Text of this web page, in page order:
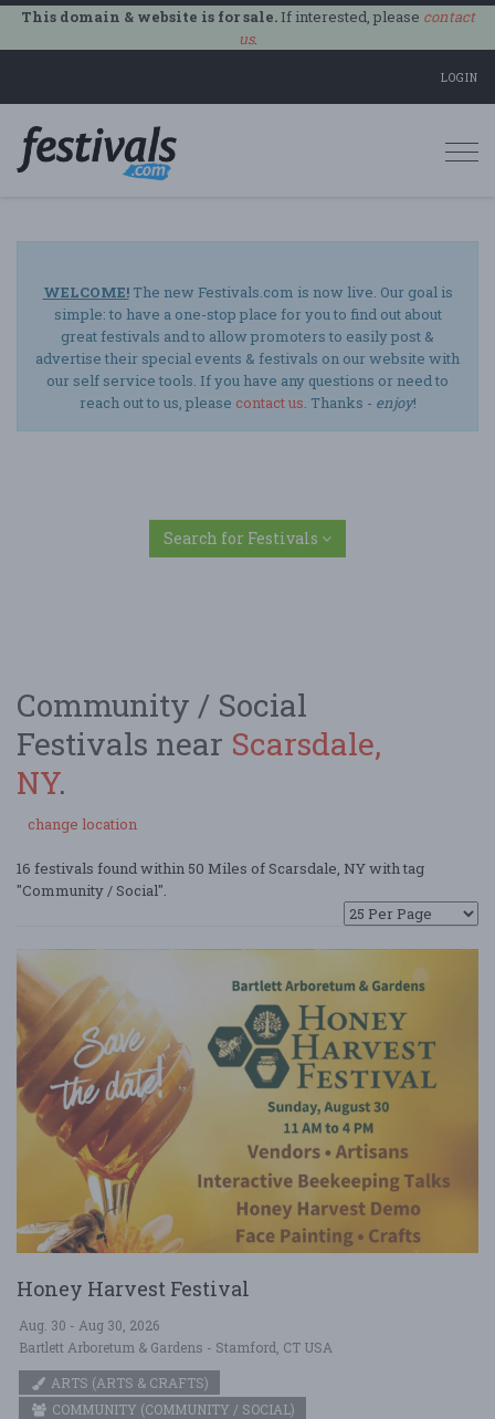
This domain & website is for sale.If interested, please contact
us.
LOGIN
WELCOME!The new Festivals.com is now live. Our goal is
simple: to have a one-stop place for you to find out about
great festivals and to allow promoters to easily post &
advertise their special events & festivals on our website with
our self service tools. If you have any questions or need to
reach out to us, please contact us. Thanks - enjoy!
Search for Festivals
Community / Social
Festivals near Scarsdale,
NY.
change location
16 festivals found within 50 Miles of Scarsdale, NY with tag
"Community / Social".
Honey Harvest Festival
Aug. 30 - Aug 30, 2026
Bartlett Arboretum & Gardens - Stamford, CT USA
ARTS (ARTS & CRAFTS)
COMMUNITY (COMMUNITY / SOCIAL)